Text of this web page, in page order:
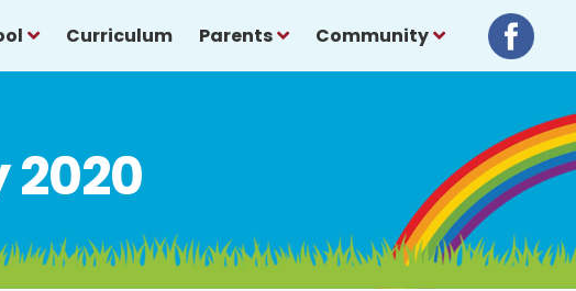
Curriculum Parents Community